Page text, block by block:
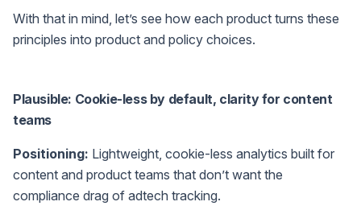
With that in mind, let’s see how each product turns these
principles into product and policy choices.
Plausible: Cookie-less by default, clarity for content
teams
Positioning: Lightweight, cookie-less analytics built for
content and product teams that don’t want the
compliance drag of adtech tracking.